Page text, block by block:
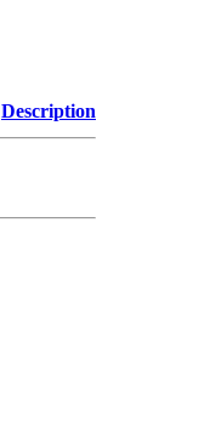
Description